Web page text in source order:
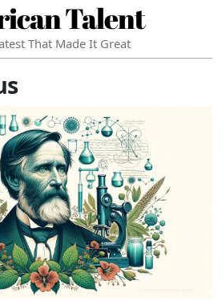
Talent
That Made It Great